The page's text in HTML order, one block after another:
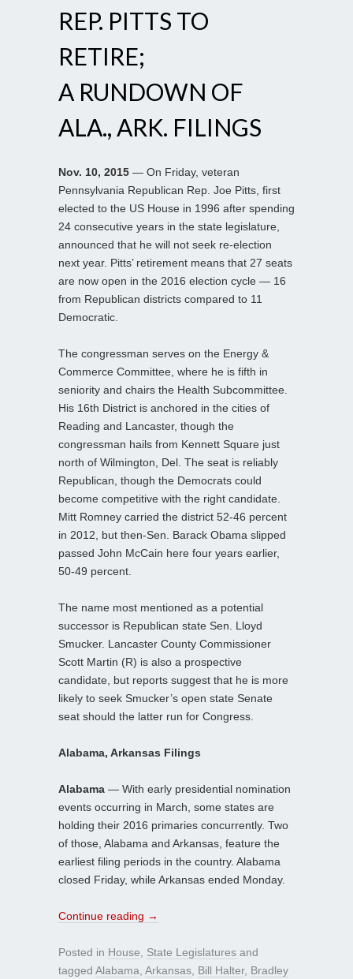
REP. PITTS TO
RETIRE;
A RUNDOWN OF
ALA., ARK. FILINGS
Nov. 10, 2015 — On Friday, veteran
Pennsylvania Republican Rep. Joe Pitts, first
elected to the US House in 1996 after spending
24 consecutive years in the state legislature,
announced that he will not seek re-election
next year. Pitts’ retirement means that 27 seats
are now open in the 2016 election cycle — 16
from Republican districts compared to 11
Democratic.
The congressman serves on the Energy &
Commerce Committee, where he is fifth in
seniority and chairs the Health Subcommittee.
His 16th District is anchored in the cities of
Reading and Lancaster, though the
congressman hails from Kennett Square just
north of Wilmington, Del. The seat is reliably
Republican, though the Democrats could
become competitive with the right candidate.
Mitt Romney carried the district 52-46 percent
in 2012, but then-Sen. Barack Obama slipped
passed John McCain here four years earlier,
50-49 percent.
The name most mentioned as a potential
successor is Republican state Sen. Lloyd
Smucker. Lancaster County Commissioner
Scott Martin (R) is also a prospective
candidate, but reports suggest that he is more
likely to seek Smucker’s open state Senate
seat should the latter run for Congress.
Alabama, Arkansas Filings
Alabama — With early presidential nomination
events occurring in March, some states are
holding their 2016 primaries concurrently. Two
of those, Alabama and Arkansas, feature the
earliest filing periods in the country. Alabama
closed Friday, while Arkansas ended Monday.
Continue reading →
Posted in House State Legislatures and
tagged Alabama Arkansas Bill Halter, Bradley